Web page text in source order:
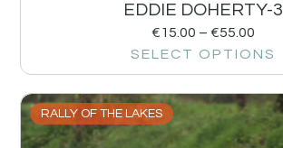
EDDIE DOHERTY-3
€15.00 – €55.00
SELECT OPTIONS
RALLY OF THE LAKES